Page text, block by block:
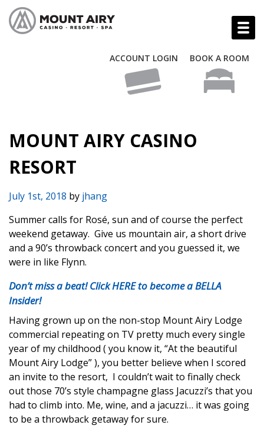
ACCOUNT LOGIN BOOK A ROOM
MOUNT AIRY CASINO
RESORT
July 1st, 2018 by jhang
Summer calls for Rosé, sun and of course the perfect
weekend getaway. Give us mountain air, a short drive
and a 90’s throwback concert and you guessed it, we
were in like Flynn.
Don’t miss a beat! Click HERE to become a BELLA
Insider!
Having grown up on the non-stop Mount Airy Lodge
commercial repeating on TV pretty much every single
year of my childhood ( you know it, “At the beautiful
Mount Airy Lodge” ), you better believe when I scored
an invite to the resort, I couldn’t wait to finally check
out those 70’s style champagne glass Jacuzzi’s that you
had to climb into. Me, wine, and a jacuzzi… it was going
to be a throwback getaway for sure.